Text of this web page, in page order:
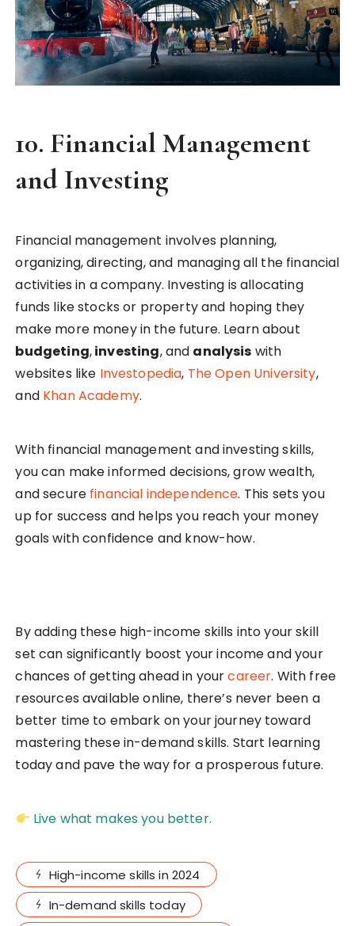
10. Financial Management
and Investing
Financial management involves planning,
organizing, directing, and managing all the financial
activities in a company. Investing is allocating
funds like stocks or property and hoping they
make more money in the future. Learn about
budgeting,investing, and analysis with
websites like Investopedia, The Open University,
and Khan Academy.
With financial management and investing skills,
you can make informed decisions, grow wealth,
and secure financial independence. This sets you
up for success and helps you reach your money
goals with confidence and know-how.
By adding these high-income skills into your skill
set can significantly boost your income and your
chances of getting ahead in yourcareer. With free
resources available online, there’s never been a
better time to embark on your journey toward
mastering these in-demand skills. Start learning
today and pave the way for a prosperous future.
Live what makes you better.
High-income skills in 2024
In-demand skills today